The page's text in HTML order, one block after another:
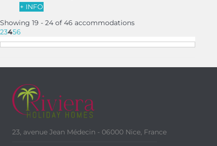
+ INFO
Showing 19 - 24 of 46 accommodations
23456
23, avenue Jean Médecin - 06000 Nice, France